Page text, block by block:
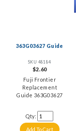
363G03627 Guide
SKU 48184
$2.60
Fuji Frontier
Replacement
Guide 363G03627
Qty: